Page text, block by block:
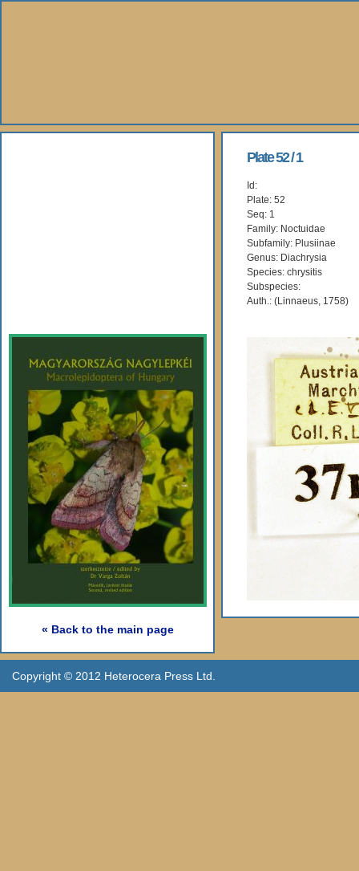
« Back to the main page
Plate 52 / 1
Id:
Plate: 52
Seq: 1
Family: Noctuidae
Subfamily: Plusiinae
Genus: Diachrysia
Species: chrysitis
Subspecies:
Auth.: (Linnaeus, 1758)
Copyright © 2012 Heterocera Press Ltd.